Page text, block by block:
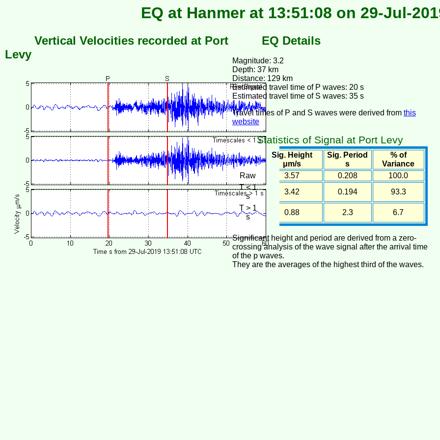
EQ at Hanmer at 13:51:08 on 29-Jul-
Vertical Velocities recorded at Port
Levy
EQ Details
Magnitude: 3.2
Depth: 37 km
Distance: 129 km
Estimated travel time of P waves: 20 s
Estimated travel time of S waves: 35 s
Travel times of P and S waves were derived from this
website
Statistics of Signal at Port Levy
Sig. Height
μm/s
Sig. Period
s
% of
Variance
Raw
3.57 0.208
100.0
T < 1
s
3.42 0.194
93.3
T > 1
s
0.88 2.3 6.7
Significant height and period are derived from a zero-
crossing analysis of the wave signal after the arrival time
of the p waves.
They are the averages of the highest third of the waves.